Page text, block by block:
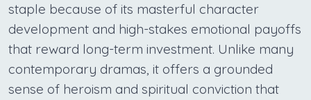
staple because of its masterful character
development and high-stakes emotional payoffs
that reward long-term investment. Unlike many
contemporary dramas, it offers a grounded
sense of heroism and spiritual conviction that